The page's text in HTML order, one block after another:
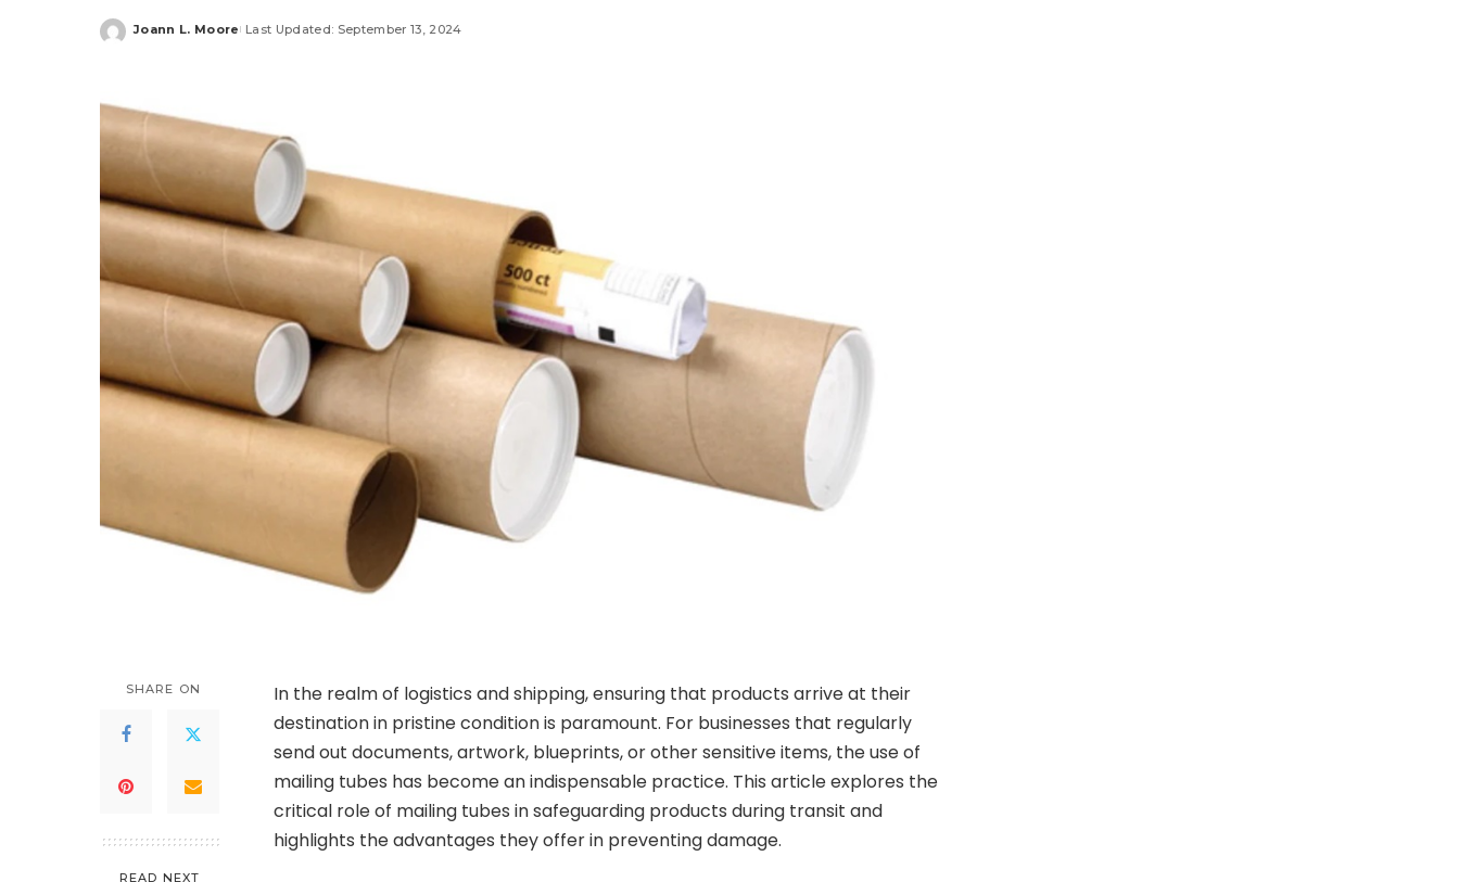
Posted
Joann L. Moore Last Updated: September 13, 2024
SHARE ON
READ NEXT
In the realm of logistics and shipping, ensuring that products arrive at their
destination in pristine condition is paramount. For businesses that regularly
send out documents, artwork, blueprints, or other sensitive items, the use of
mailing tubes has become an indispensable practice. This article explores the
critical role of mailing tubes in safeguarding products during transit and
highlights the advantages they offer in preventing damage.